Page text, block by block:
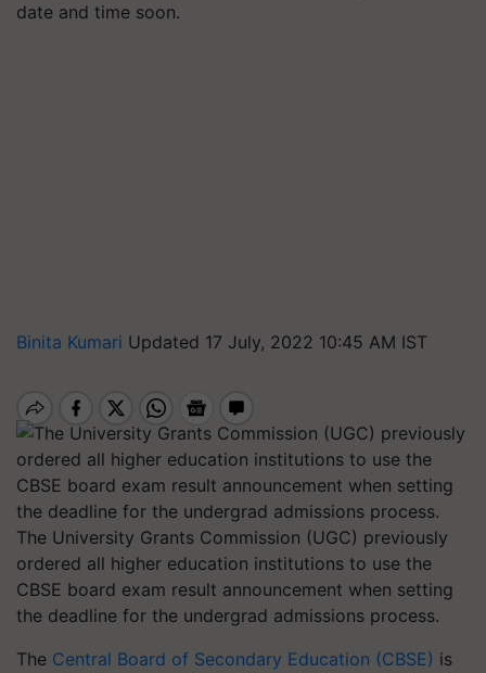
date and time soon.
Binita Kumari Updated 17 July, 2022 10:45 AM IST
The University Grants Commission (UGC) previously
ordered all higher education institutions to use the
CBSE board exam result announcement when setting
the deadline for the undergrad admissions process.
The Central Board of Secondary Education (CBSE) is